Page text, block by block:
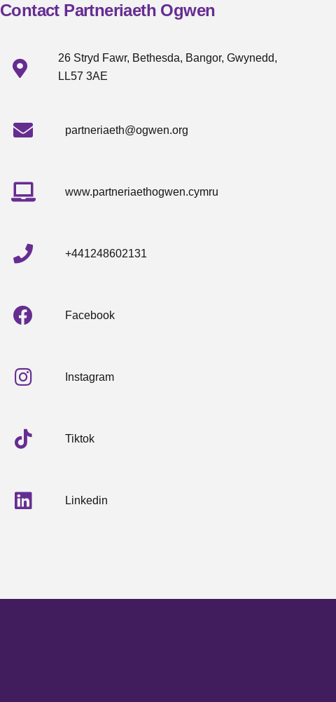
Contact Partneriaeth Ogwen
26 Stryd Fawr, Bethesda, Bangor, Gwynedd,
LL57 3AE
partneriaeth@ogwen.org
www.partneriaethogwen.cymru
+441248602131
Facebook
Instagram
Tiktok
Linkedin